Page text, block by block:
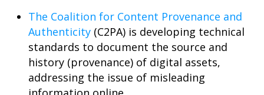
The Coalition for Content Provenance and
Authenticity (C2PA) is developing technical
standards to document the source and
history (provenance) of digital assets,
addressing the issue of misleading